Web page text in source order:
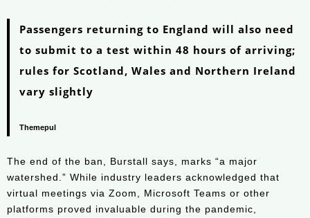
Passengers returning to England will also need
to submit to a test within 48 hours of arriving;
rules for Scotland, Wales and Northern Ireland
vary slightly
Themepul
The end of the ban, Burstall says, marks “a major
watershed.” While industry leaders acknowledged that
virtual meetings via Zoom, Microsoft Teams or other
platforms proved invaluable during the pandemic,